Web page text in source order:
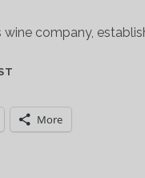
company,
MEET
NORTHERN
More